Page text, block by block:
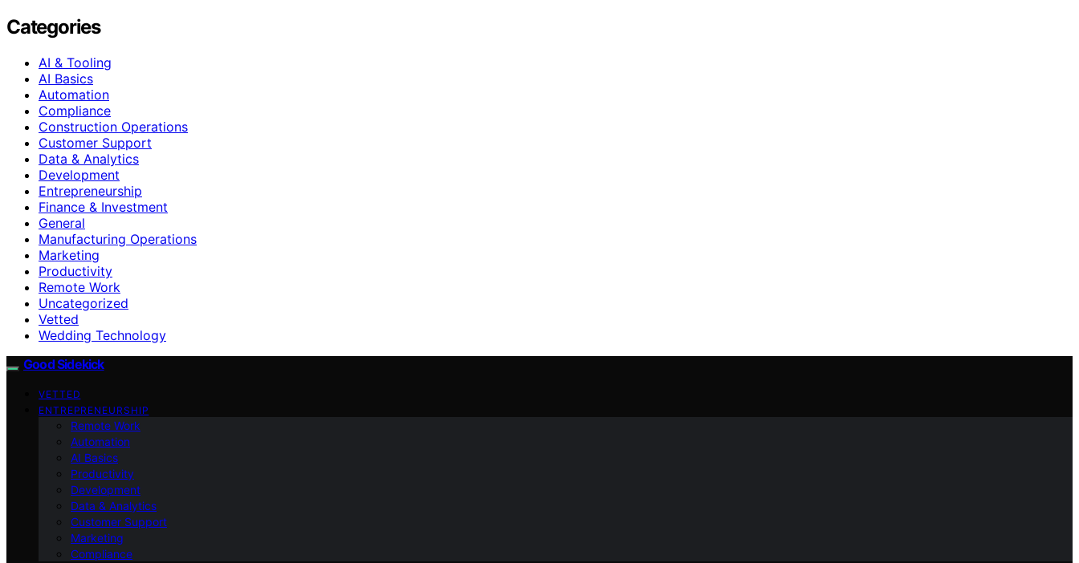
Categories
AI & Tooling
AI Basics
Automation
Compliance
Construction Operations
Customer Support
Data & Analytics
Development
Entrepreneurship
Finance & Investment
General
Manufacturing Operations
Marketing
Productivity
Remote Work
Uncategorized
Vetted
Wedding Technology
Good Sidekick
VETTED
ENTREPRENEURSHIP
Remote Work
Automation
AI Basics
Productivity
Development
Data & Analytics
Customer Support
Marketing
Compliance